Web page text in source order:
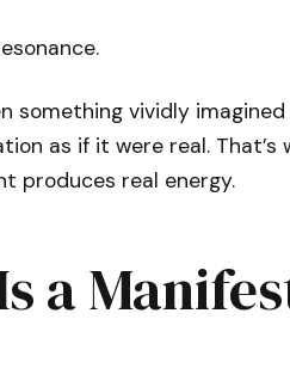
something vividly
as if it were real. That’s
produces real energy.
a